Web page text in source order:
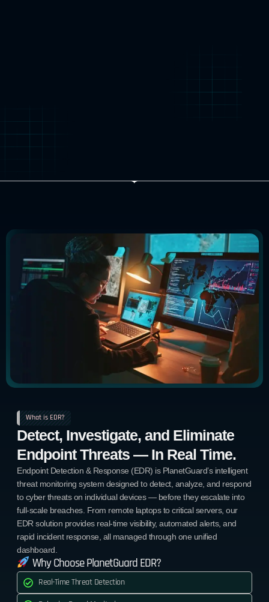
What is EDR?
Detect, Investigate, and Eliminate
Endpoint Threats — In Real Time.
Endpoint Detection & Response (EDR) is PlanetGuard’s intelligent
threat monitoring system designed to detect, analyze, and respond
to cyber threats on individual devices — before they escalate into
full-scale breaches. From remote laptops to critical servers, our
EDR solution provides real-time visibility, automated alerts, and
rapid incident response, all managed through one unified
dashboard.
Why Choose PlanetGuard EDR?
Real-Time Threat Detection